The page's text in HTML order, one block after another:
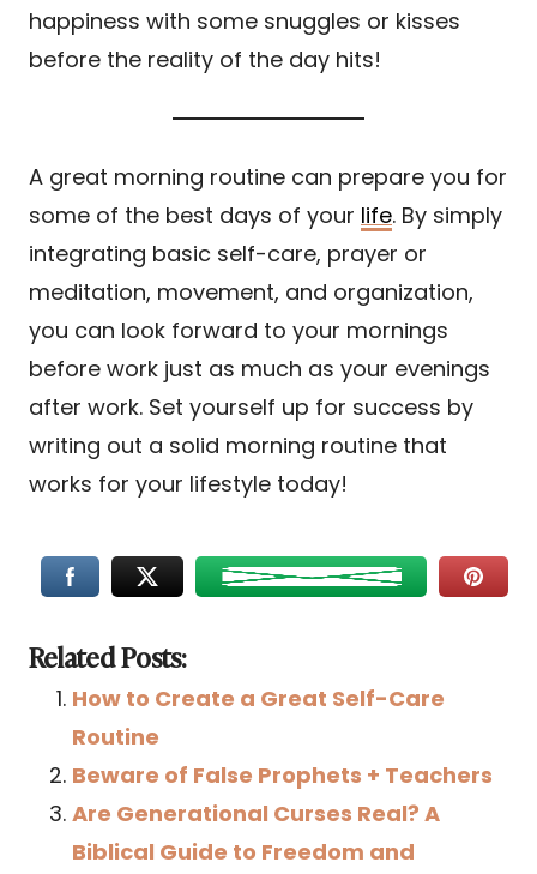
happiness with some snuggles or kisses
before the reality of the day hits!
A great morning routine can prepare you for
some of the best days of your life. By simply
integrating basic self-care, prayer or
meditation, movement, and organization,
you can look forward to your mornings
before work just as much as your evenings
after work. Set yourself up for success by
writing out a solid morning routine that
works for your lifestyle today!
Related Posts:
How to Create a Great Self-Care
Routine
Beware of False Prophets + Teachers
Are Generational Curses Real? A
Biblical Guide to Freedom and